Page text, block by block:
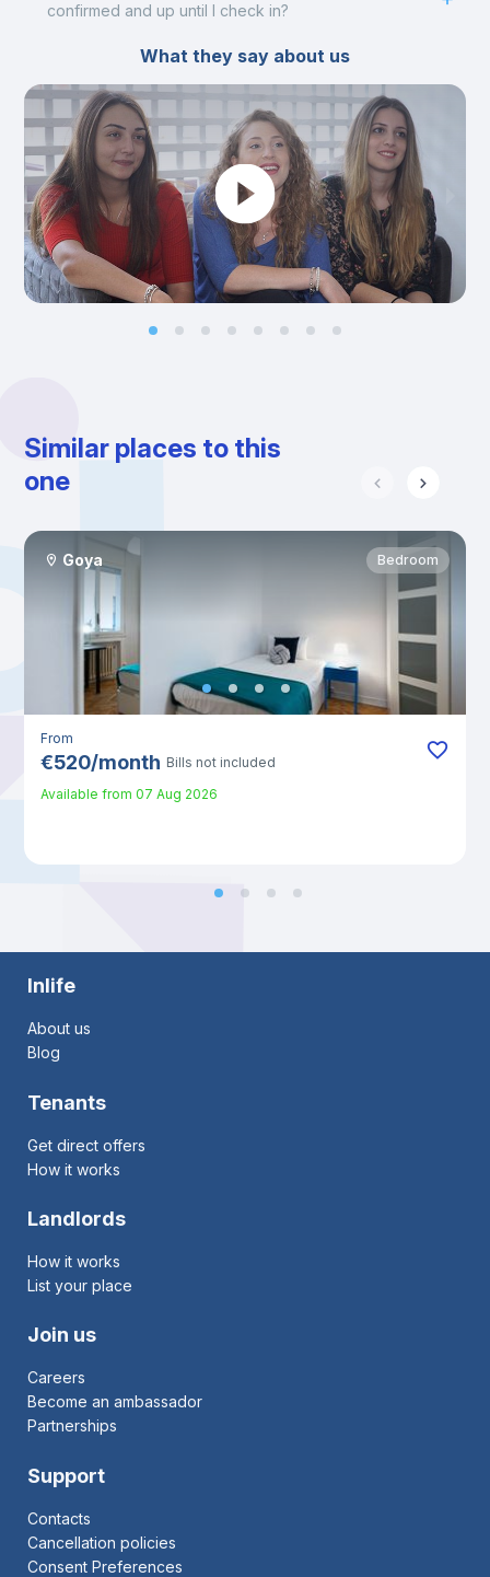
confirmed and up until I check in?
What they say about us
Similar places to this
one
Goya Bedroom
From
€520/month Bills not included
Available from 07 Aug 2026
Inlife
About us
Blog
Tenants
Get direct offers
How it works
Landlords
How it works
List your place
Join us
Careers
Become an ambassador
Partnerships
Support
Contacts
Cancellation policies
Consent Preferences